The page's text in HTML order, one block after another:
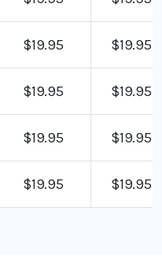
$19.95 $19.95
$19.95 $19.95
$19.95 $19.95
$19.95 $19.95